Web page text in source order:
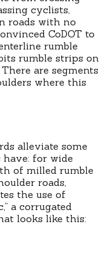
cyclists,
roads with no
CoDOT to
rumble
rumble strips on
are segments
where this
alleviate some
for wide
of milled rumble
roads,
the use of
a corrugated
looks like this: